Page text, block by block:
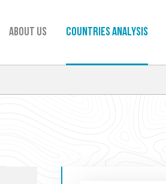
About us Countries analysis